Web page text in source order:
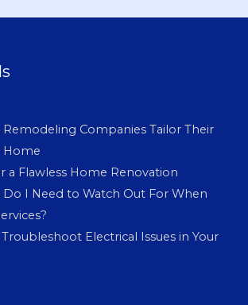
Companies Tailor Their
Home
a Flawless Home Renovation
Do I Need to Watch Out For When
Electrical Issues in Your